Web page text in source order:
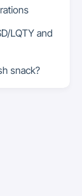
LQTY and
snack?